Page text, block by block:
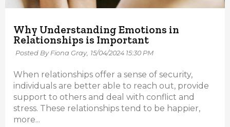
Why Understanding Emotions in
Relationships is Important
Posted By Fiona Gray, 15/04/2024 15:30 PM
When relationships offer a sense of security,
individuals are better able to reach out, provide
support to others and deal with conflict and
stress. These relationships tend to be happier,
more...